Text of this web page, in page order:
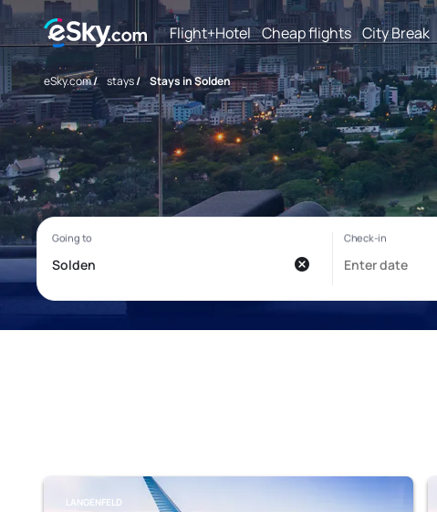
Flight+Hotel Cheap flights City Break
eSky.com/ stays/ Stays in Solden
LANGENFELD